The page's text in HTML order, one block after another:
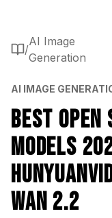
/
AI Image
Generation
AI IMAGE
Best Open
Models
WAN 2.2